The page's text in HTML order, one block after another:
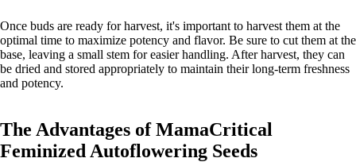
Once buds are ready for harvest, it's important to harvest them at the
optimal time to maximize potency and flavor. Be sure to cut them at the
base, leaving a small stem for easier handling. After harvest, they can
be dried and stored appropriately to maintain their long-term freshness
and potency.
The Advantages of MamaCritical
Feminized Autoflowering Seeds